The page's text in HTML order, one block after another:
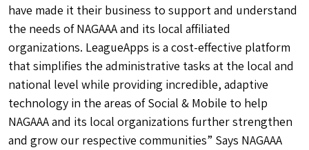
have made it their business to support and understand
the needs of NAGAAA and its local affiliated
organizations. LeagueApps is a cost-effective platform
that simplifies the administrative tasks at the local and
national level while providing incredible, adaptive
technology in the areas of Social & Mobile to help
NAGAAA and its local organizations further strengthen
and grow our respective communities” Says NAGAAA